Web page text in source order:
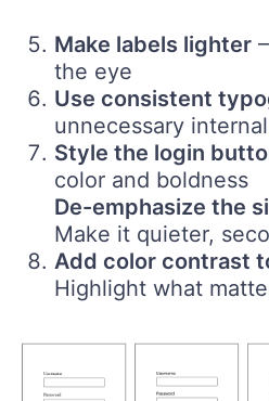
Make labels lighter
the eye
Use consistent
unnecessary
Style the login
color and boldness
De-emphasize the
Make it quieter,
Add color contrast
Highlight what